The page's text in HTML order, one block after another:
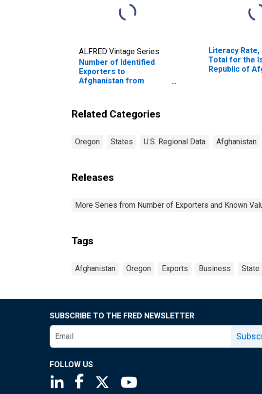
ALFRED Vintage Series
Number of Identified
Exporters to
Afghanistan from
Literacy Rate,
Total for the
Republic of
Related Categories
Oregon States U.S. Regional Data Afghanistan
Releases
More Series from Number of Exporters and Known
Tags
Afghanistan Oregon Exports Business State
SUBSCRIBE TO THE FRED NEWSLETTER
FOLLOW US
Saint Louis Fed linkedin page
Saint Louis Fed facebook page
Saint Louis Fed X page